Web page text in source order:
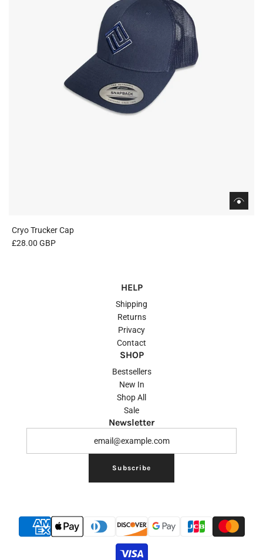
Cryo Trucker Cap
£28.00 GBP
HELP
Shipping
Returns
Privacy
Contact
SHOP
Bestsellers
New In
Shop All
Sale
Newsletter
Subscribe